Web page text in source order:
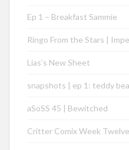
Ep 1 – Breakfast Sammie
Ringo From the Stars |
Lias’s New Sheet
snapshots | ep 1: teddy
aSoSS 45 | Bewitched
Critter Comix Week